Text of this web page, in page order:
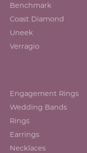
Benchmark
Coast Diamond
Uneek
Verragio
Engagement Rings
Wedding Bands
Rings
Earrings
Necklaces